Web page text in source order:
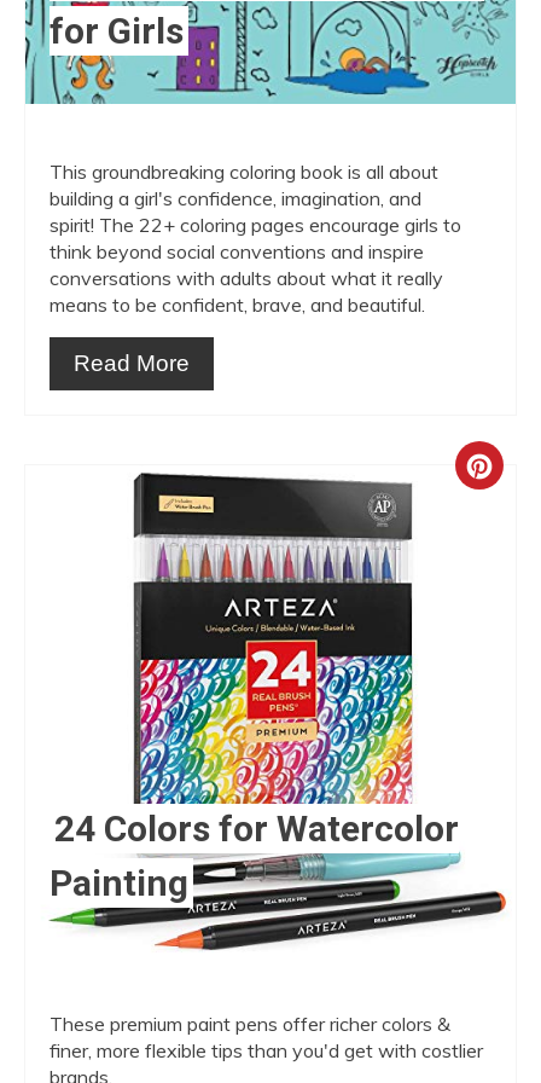
for Girls
This groundbreaking coloring book is all about
building a girl's confidence, imagination, and
spirit! The 22+ coloring pages encourage girls to
think beyond social conventions and inspire
conversations with adults about what it really
means to be confident, brave, and beautiful.
Read More
24 Colors for Watercolor
Painting
These premium paint pens offer richer colors &
finer, more flexible tips than you'd get with costlier
brands.